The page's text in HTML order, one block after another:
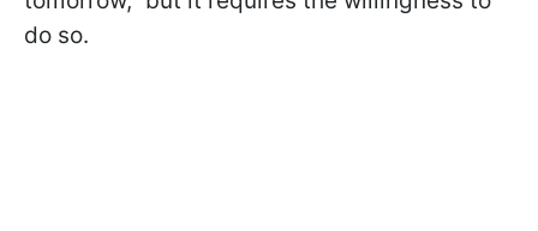
do so.